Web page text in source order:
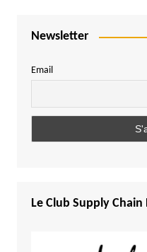
Newsletter
Email
Le Club Supply Chain